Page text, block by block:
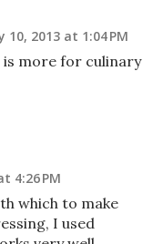
10, 2013 at 1:04 PM
is more for culinary
4:26 PM
which to make
I used